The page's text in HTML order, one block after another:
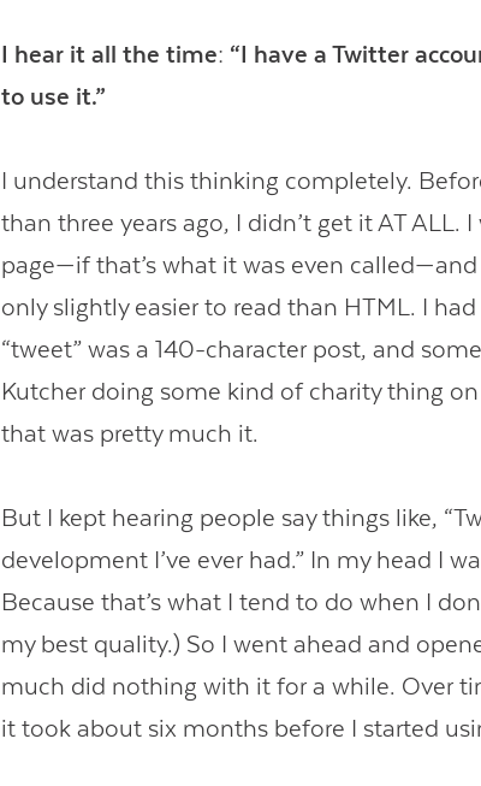
I hear it all the time: “I have a Twitter
to use it.”
I understand this thinking completely.
than three years ago, I didn’t get it AT ALL.
page—if that’s what it was even
only slightly easier to read than HTML. I
“tweet” was a 140-character post, and
Kutcher doing some kind of charity thing
that was pretty much it.
But I kept hearing people say things like,
development I’ve ever had.” In my head I
Because that’s what I tend to do when I
my best quality.) So I went ahead and
much did nothing with it for a while. Over
it took about six months before I started